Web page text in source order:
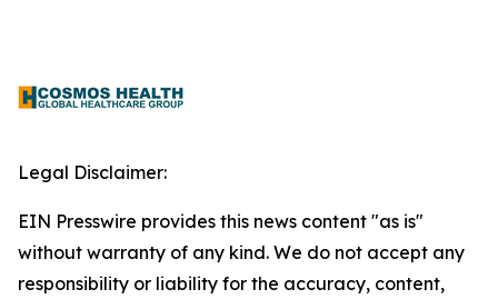
Legal Disclaimer:
EIN Presswire provides this news content "as is"
without warranty of any kind. We do not accept any
responsibility or liability for the accuracy, content,